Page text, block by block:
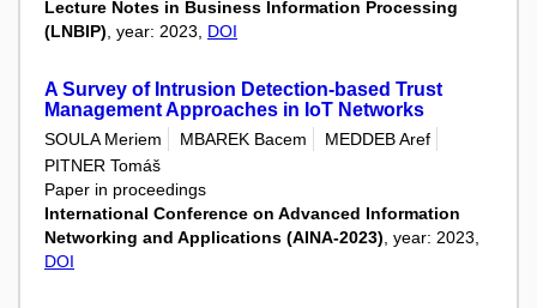
Lecture Notes in Business Information Processing
(LNBIP) , year: 2023, DOI
A Survey of Intrusion Detection-based Trust
Management Approaches in IoT Networks
SOULA Meriem MBAREK Bacem
MEDDEB Aref
PITNER Tomáš
Paper in proceedings
International Conference on Advanced Information
Networking and Applications (AINA-2023) , year: 2023,
DOI